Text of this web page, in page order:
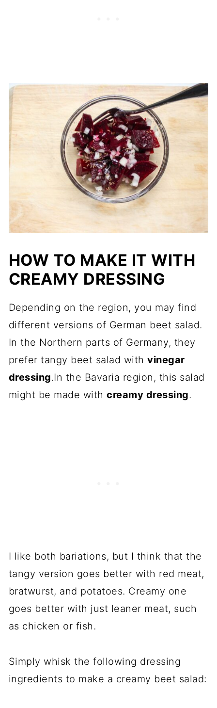
HOW TO MAKE IT WITH
CREAMY DRESSING
Depending on the region, you may find
different versions of German beet salad.
In the Northern parts of Germany, they
prefer tangy beet salad withvinegar
dressing.In the Bavaria region, this salad
might be made withcreamy dressing.
I like both bariations, but I think that the
tangy version goes better with red meat,
bratwurst, and potatoes. Creamy one
goes better with just leaner meat, such
as chicken or fish.
Simply whisk the following dressing
ingredients to make a creamy beet salad: